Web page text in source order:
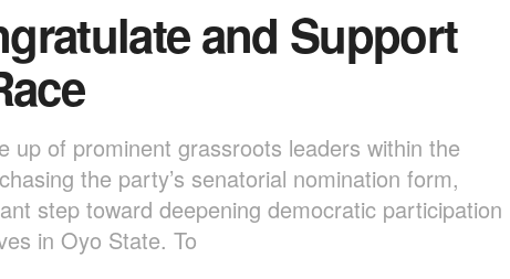
and Support
up of prominent grassroots leaders within the
the party’s senatorial nomination form,
step toward deepening democratic participation
in Oyo State. To